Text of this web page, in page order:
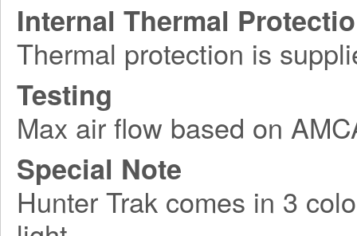
Internal Thermal
Thermal protection is
Testing
Max air flow based on
Special Note
Hunter Trak comes in 3